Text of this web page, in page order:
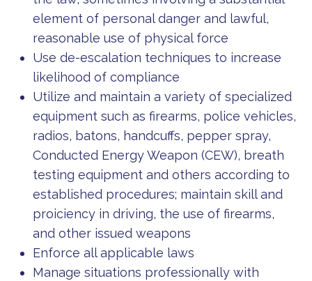
element of personal danger and lawful,
reasonable use of physical force
Use de-escalation techniques to increase
likelihood of compliance
Utilize and maintain a variety of specialized
equipment such as firearms, police vehicles,
radios, batons, handcuffs, pepper spray,
Conducted Energy Weapon (CEW), breath
testing equipment and others according to
established procedures; maintain skill and
proiciency in driving, the use of firearms,
and other issued weapons
Enforce all applicable laws
Manage situations professionally with